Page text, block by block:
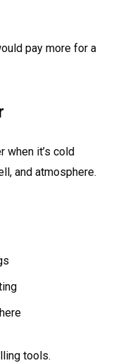
pay more for a
when it’s cold
and atmosphere.
tools.